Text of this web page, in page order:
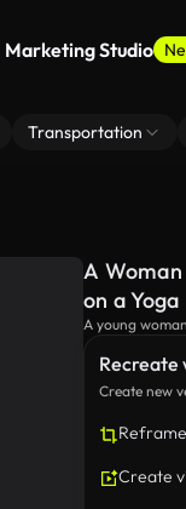
Marketing Studio
Transportation
Recreate
Create new
Reframe
Create
A
on a
A young
by her side.